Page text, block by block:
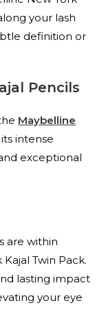
your lash
definition or
Pencils
Maybelline
intense
exceptional
are within
Twin Pack.
lasting impact
your eye